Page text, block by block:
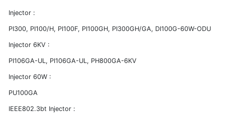
Injector :
PI300, PI100/H, PI100F, PI100GH, PI300GH/GA, DI100G-60W-ODU
Injector 6KV :
PI106GA-UL, PI106GA-UL, PH800GA-6KV
Injector 60W :
PU100GA
IEEE802.3bt Injector :